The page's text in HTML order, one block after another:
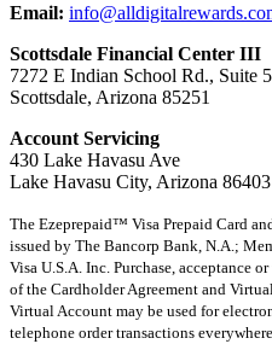
Email:
Scottsdale Financial Center III
7272 E Indian School Rd., Suite
Scottsdale, Arizona 85251
Account Servicing
430 Lake Havasu Ave
Lake Havasu City, Arizona 86403
The Ezeprepaid™ Visa Prepaid Card
issued by The Bancorp Bank, N.A.;
Visa U.S.A. Inc. Purchase, acceptance
of the Cardholder Agreement and
Virtual Account may be used for
telephone order transactions